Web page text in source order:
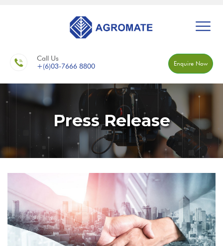
Call Us
+(6)03-7666 8800
Enquire Now
Press Release